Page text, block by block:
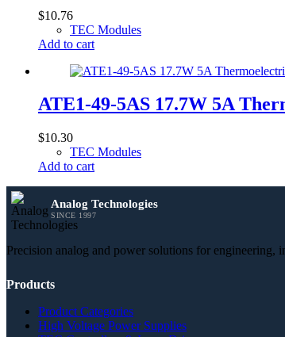
$10.76
TEC Modules
Add to cart
ATE1-49-5AS 17.7W 5A
$10.30
TEC Modules
Add to cart
Analog Technologies
SINCE 1997
Precision analog and power solutions for engineering,
Products
Product Categories
High Voltage Power Supplies